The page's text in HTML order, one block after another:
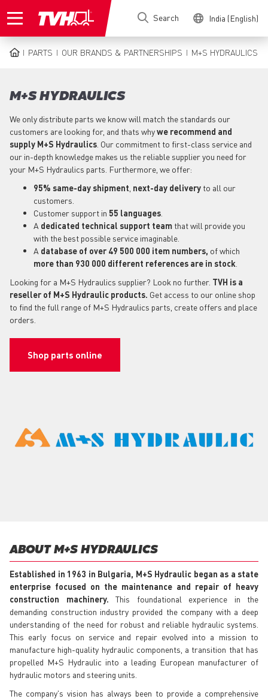
to
Search India (English)
PARTS OUR BRANDS & PARTNERSHIPS M+S HYDRAULICS
M+S HYDRAULICS
We only distribute parts we know will match the standards our
customers are looking for, and thats whywe recommend and
supply M+S Hydraulics . Our commitment to first-class service and
our in-depth knowledge makes us the reliable supplier you need for
your M+S Hydraulics parts. Furthermore, we offer:
95% same-day shipment next-day delivery to all our
customers.
Customer support in 55 languages
A dedicated technical support team that will provide you
with the best possible service imaginable.
A database of over 49 500 000 item numbers, of which
more than 930 000 different references are in stock
Looking for a M+S Hydraulics supplier? Look no further. TVH is a
reseller of M+S Hydraulic products. Get access to our online shop
to find the full range of M+S Hydraulics parts, create offers and place
orders.
Shop parts online
ABOUT M+S HYDRAULICS
Established in 1963 in Bulgaria, M+S Hydraulic began as a state
enterprise focused on the maintenance and repair of heavy
construction machinery. This foundational experience in the
demanding construction industry provided the company with a deep
understanding of the need for robust and reliable hydraulic systems.
This early focus on service and repair evolved into a mission to
manufacture high-quality hydraulic components, a transition that has
propelled M+S Hydraulic into a leading European manufacturer of
hydraulic motors and steering units.
The company's vision has always been to provide a comprehensive